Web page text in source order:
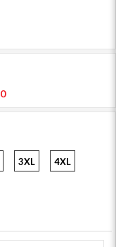
0
3XL 4XL